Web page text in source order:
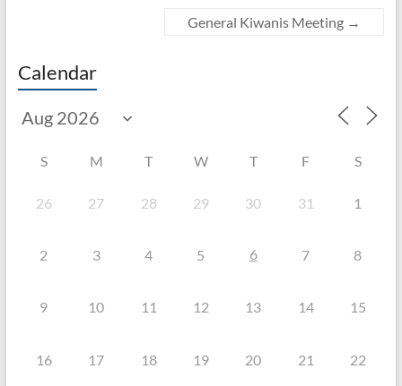
General Kiwanis Meeting →
Calendar
S M T W T F S
26 27 28 29 30 31 1
2 3 4 5 6 7 8
9 10 11 12 13 14 15
16 17 18 19 20 21 22